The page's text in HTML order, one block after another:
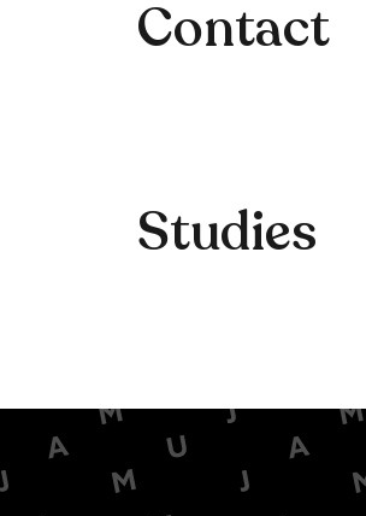
Contact
Studies